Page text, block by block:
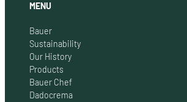
MENU
Bauer
Sustainability
Our History
Products
Bauer Chef
Dadocrema